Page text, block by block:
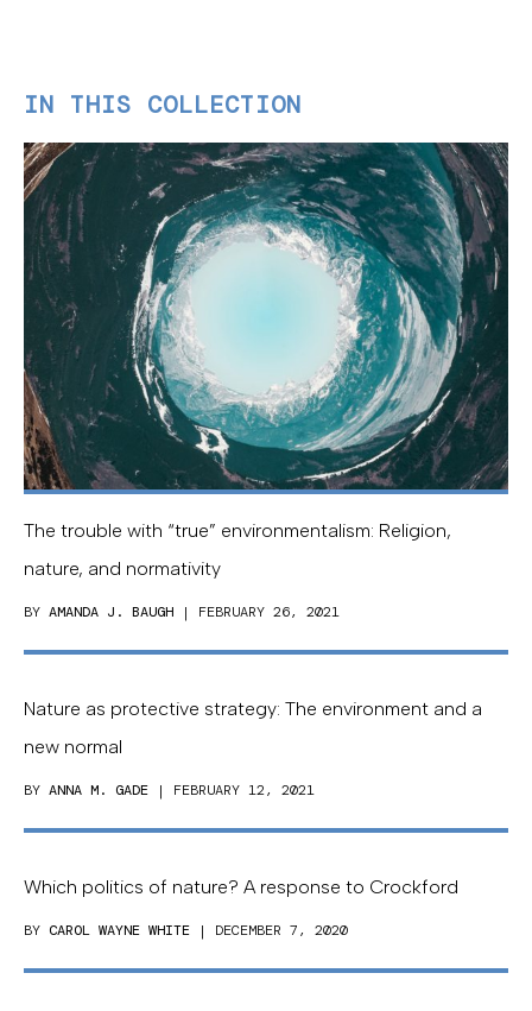
IN THIS COLLECTION
The trouble with “true” environmentalism: Religion,
nature, and normativity
BY AMANDA J. BAUGH | FEBRUARY 26, 2021
Nature as protective strategy: The environment and a
new normal
BY ANNA M. GADE | FEBRUARY 12, 2021
Which politics of nature? A response to Crockford
BY CAROL WAYNE WHITE | DECEMBER 7, 2020